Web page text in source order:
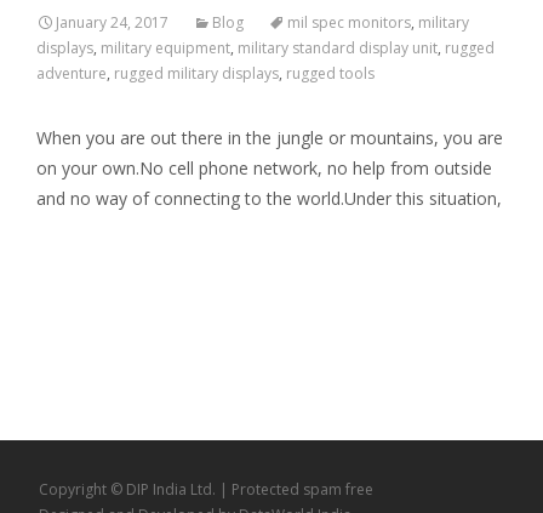
January 24, 2017 Blog mil spec monitors, military
displays, military equipment, military standard display unit, rugged
adventure, rugged military displays, rugged tools
When you are out there in the jungle or mountains, you are
on your own.No cell phone network, no help from outside
and no way of connecting to the world.Under this situation,
Copyright © DIP India Ltd. | Protected spam free